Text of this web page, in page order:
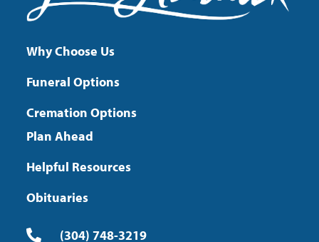
Why Choose Us
Funeral Options
Cremation Options
Plan Ahead
Helpful Resources
Obituaries
(304) 748-3219